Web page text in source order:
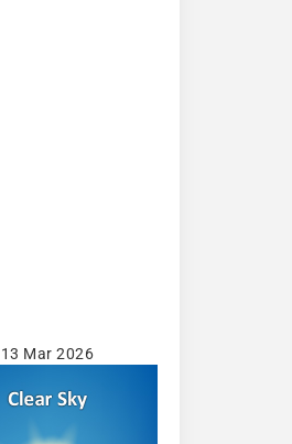
13 Mar 2026